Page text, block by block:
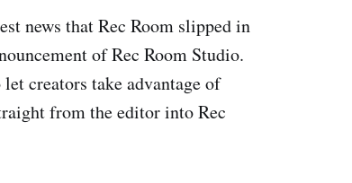
news that Rec Room slipped in
of Rec Room Studio.
let creators take advantage of
from the editor into Rec